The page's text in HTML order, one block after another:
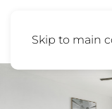
Skip to main